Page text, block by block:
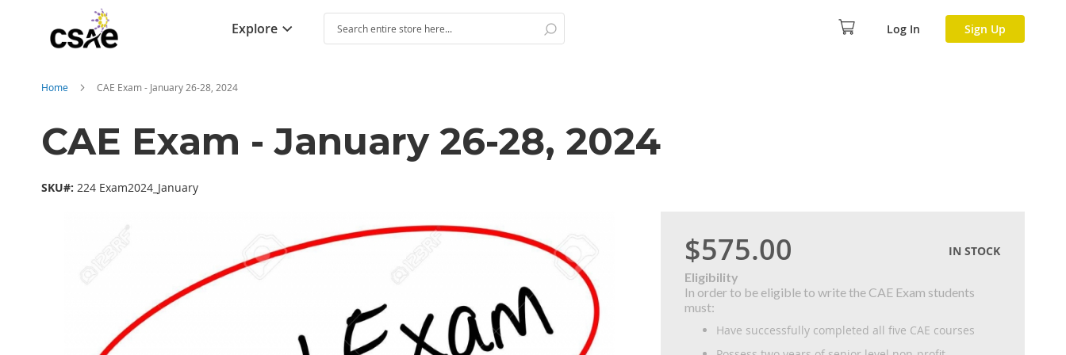
Explore
Search
Search
Log In Sign Up
Home CAE Exam - January 26-28, 2024
CAE Exam - January 26-28, 2024
SKU#: 224 Exam2024_January
$575.00
IN STOCK
Eligibility
In order to be eligible to write the CAE Exam students
must:
Have successfully completed all five CAE courses